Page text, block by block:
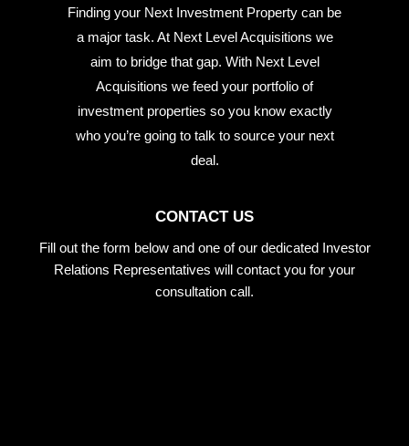
Finding your Next Investment Property can be
a major task. At Next Level Acquisitions we
aim to bridge that gap. With Next Level
Acquisitions we feed your portfolio of
investment properties so you know exactly
who you’re going to talk to source your next
deal.
CONTACT US
Fill out the form below and one of our dedicated Investor
Relations Representatives will contact you for your
consultation call.